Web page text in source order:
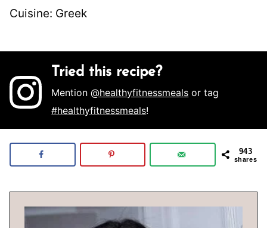
Cuisine: Greek
Tried this recipe?
Mention@healthyfitnessmeals or tag
#healthyfitnessmeals!
943
shares